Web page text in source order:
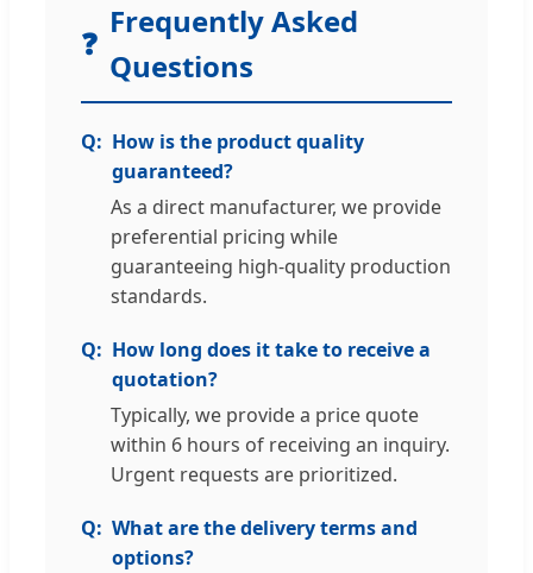
❓
Frequently Asked
Questions
How is the product quality
guaranteed?
As a direct manufacturer, we provide
preferential pricing while
guaranteeing high-quality production
standards.
How long does it take to receive a
quotation?
Typically, we provide a price quote
within 6 hours of receiving an inquiry.
Urgent requests are prioritized.
What are the delivery terms and
options?